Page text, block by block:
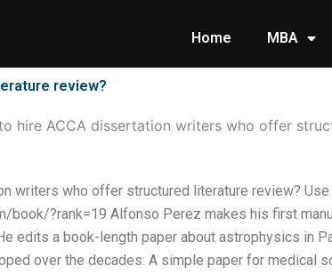
Home MBA
review?
hire ACCA dissertation writers who offer
writers who offer structured literature review?
book/?rank=19 Alfonso Perez makes his first
edits a book-length paper about astrophysics in
over the decades: A simple paper for medical